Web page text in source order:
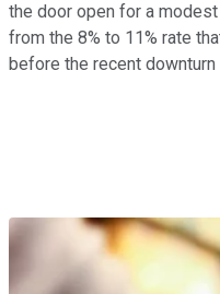
the door open for a
from the 8% to 11% rate
before the recent